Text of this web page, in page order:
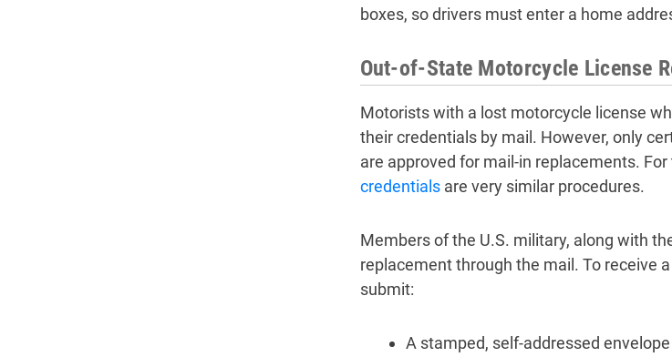
boxes, so drivers must enter a home
Out-of-State Motorcycle License
Motorists with a lost motorcycle license
their credentials by mail. However, only
are approved for mail-in replacements.
credentialsare very similar procedures.
Members of the U.S. military, along with
replacement through the mail. To receive
submit:
A stamped, self-addressed